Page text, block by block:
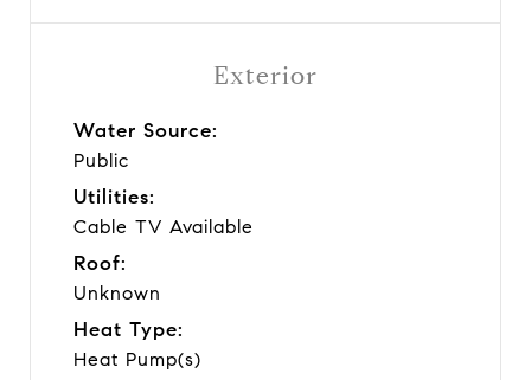
Exterior
Water Source:
Public
Utilities:
Cable TV Available
Roof:
Unknown
Heat Type:
Heat Pump(s)